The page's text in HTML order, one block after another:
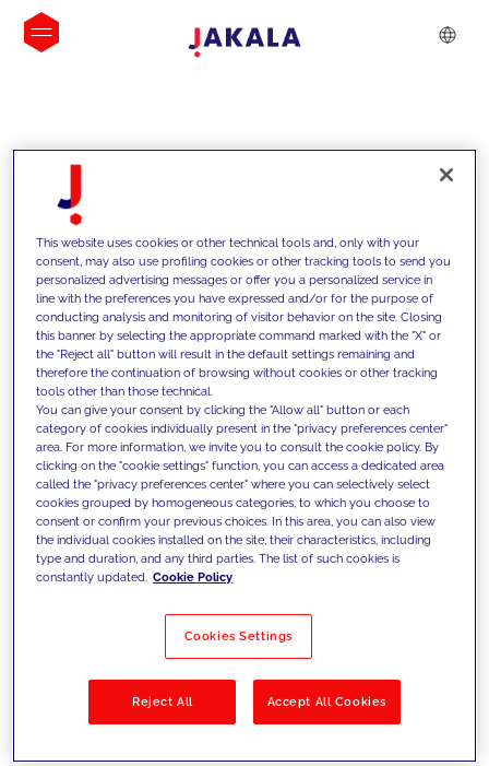
INSIGHTS
We support our clients with our
competencies and offer them
innovative solutions to overcome
today's challenges and set new goals
Filter by Solutions
This website uses cookies or other technical tools and, only with your
consent, may also use profiling cookies or other tracking tools to send you
personalized advertising messages or offer you a personalized service in
line with the preferences you have expressed and/or for the purpose of
conducting analysis and monitoring of visitor behavior on the site. Closing
this banner by selecting the appropriate command marked with the "X" or
the "Reject all" button will result in the default settings remaining and
therefore the continuation of browsing without cookies or other tracking
tools other than those technical.
You can give your consent by clicking the "Allow all" button or each
category of cookies individually present in the "privacy preferences center"
area. For more information, we invite you to consult the cookie policy. By
clicking on the "cookie settings" function, you can access a dedicated area
called the "privacy preferences center" where you can selectively select
cookies grouped by homogeneous categories, to which you choose to
consent or confirm your previous choices. In this area, you can also view
the individual cookies installed on the site, their characteristics, including
type and duration, and any third parties. The list of such cookies is
constantly updated. Cookie Policy
Cookies Settings
Reject All Accept All Cookies